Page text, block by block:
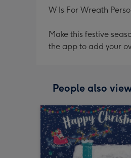
W Is For Wreath
Make this festive
the app to add your
People also